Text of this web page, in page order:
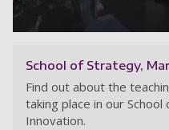
School of Strategy,
Find out about the
taking place in our
Innovation.